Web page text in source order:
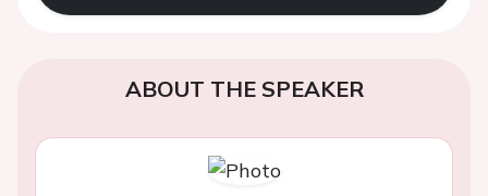
ABOUT THE SPEAKER